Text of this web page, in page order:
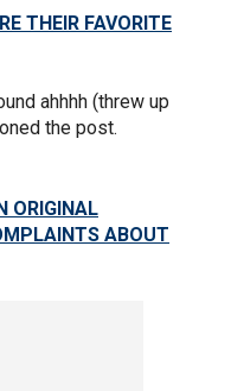
THEIR FAVORITE
ahhhh (threw up
the post.
ORIGINAL
ABOUT